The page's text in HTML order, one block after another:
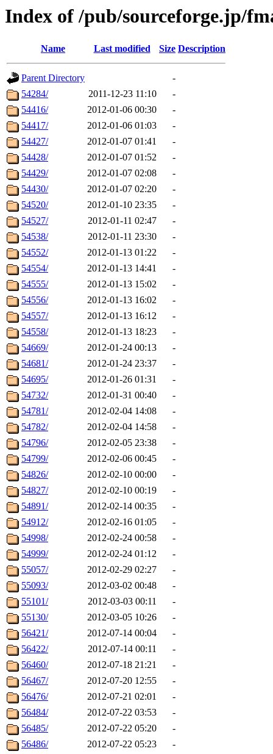
Index of /pub/sourceforge.jp/
Name Last modified Size Description
Parent Directory
-
54284/
2011-12-23 11:10
-
54416/
2012-01-06 00:30
-
54417/
2012-01-06 01:03
-
54427/
2012-01-07 01:41
-
54428/
2012-01-07 01:52
-
54429/
2012-01-07 02:08
-
54430/
2012-01-07 02:20
-
54520/
2012-01-10 23:35
-
54527/
2012-01-11 02:47
-
54538/
2012-01-11 23:30
-
54552/
2012-01-13 01:22
-
54554/
2012-01-13 14:41
-
54555/
2012-01-13 15:02
-
54556/
2012-01-13 16:02
-
54557/
2012-01-13 16:12
-
54558/
2012-01-13 18:23
-
54669/
2012-01-24 00:13
-
54681/
2012-01-24 23:37
-
54695/
2012-01-26 01:31
-
54732/
2012-01-31 00:40
-
54781/
2012-02-04 14:08
-
54782/
2012-02-04 14:58
-
54796/
2012-02-05 23:38
-
54799/
2012-02-06 00:45
-
54826/
2012-02-10 00:00
-
54827/
2012-02-10 00:19
-
54891/
2012-02-14 00:35
-
54912/
2012-02-16 01:05
-
54998/
2012-02-24 00:58
-
54999/
2012-02-24 01:12
-
55057/
2012-02-29 02:27
-
55093/
2012-03-02 00:48
-
55101/
2012-03-03 00:11
-
55130/
2012-03-05 10:26
-
56421/
2012-07-14 00:04
-
56422/
2012-07-14 00:11
-
56460/
2012-07-18 21:21
-
56467/
2012-07-20 12:55
-
56476/
2012-07-21 02:01
-
56484/
2012-07-22 03:53
-
56485/
2012-07-22 05:20
-
56486/
2012-07-22 05:23
-